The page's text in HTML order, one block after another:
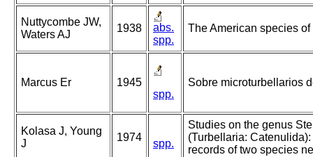
Nuttycombe JW,
Waters AJ
1938
abs.
spp.
The American species
Marcus Er
1945
spp.
Sobre microturbellarios
Kolasa J, Young
J
1974
spp.
Studies on the genus
(Turbellaria:
records of two species